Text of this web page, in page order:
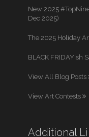
New 2025
Dec 2025)
The 2025 Holiday
BLACK FRIDAYish
View All Blog Posts
View Art Contests
Additional